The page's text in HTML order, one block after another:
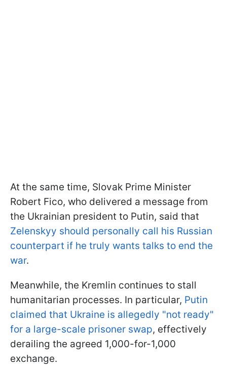
At the same time, Slovak Prime Minister
Robert Fico, who delivered a message from
the Ukrainian president to Putin, said that
Zelenskyy should personally call his Russian
counterpart if he truly wants talks to end the
war.
Meanwhile, the Kremlin continues to stall
humanitarian processes. In particular, Putin
claimed that Ukraine is allegedly "not ready"
for a large-scale prisoner swap, effectively
derailing the agreed 1,000-for-1,000
exchange.